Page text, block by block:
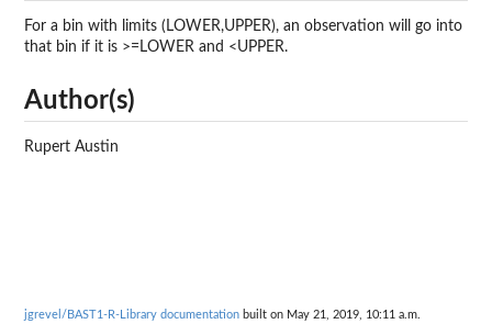
For a bin with limits (LOWER,UPPER), an observation will go into
that bin if it is >=LOWER and <UPPER.
Author(s)
Rupert Austin
jgrevel/BAST1-R-Library documentation built on May 21, 2019, 10:11 a.m.